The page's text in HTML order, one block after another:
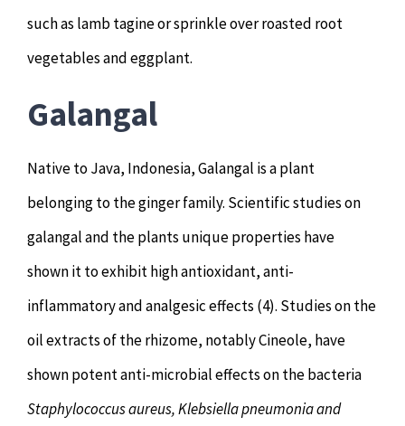
such as lamb tagine or sprinkle over roasted root
vegetables and eggplant.
Galangal
Native to Java, Indonesia, Galangal is a plant
belonging to the ginger family. Scientific studies on
galangal and the plants unique properties have
shown it to exhibit high antioxidant, anti-
inflammatory and analgesic effects (4). Studies on the
oil extracts of the rhizome, notably Cineole, have
shown potent anti-microbial effects on the bacteria
Staphylococcus aureus, Klebsiella pneumonia and